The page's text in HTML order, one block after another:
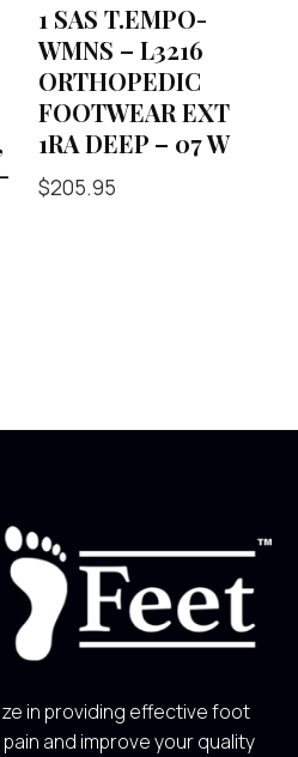
1 SAS T.EMPO-
WMNS – L3216
ORTHOPEDIC
FOOTWEAR EXT
1RA DEEP – 07 W
$205.95
in providing effective foot
and improve your quality